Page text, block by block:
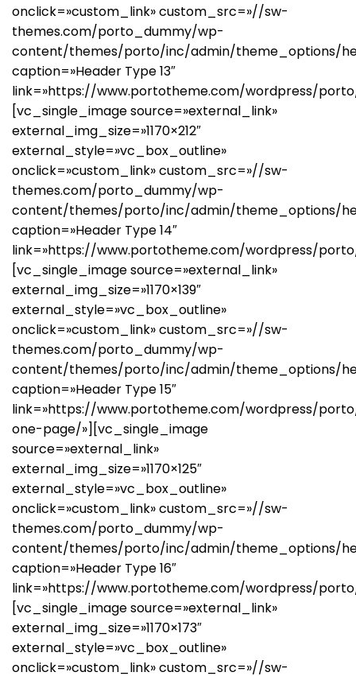
onclick=»custom_link» custom_src=»//sw-
themes.com/porto_dummy/wp-
content/themes/porto/inc/admin/theme_options/
caption=»Header Type 13″
link=»https://www.portotheme.com/wordpress/
[vc_single_image source=»external_link»
external_img_size=»1170×212″
external_style=»vc_box_outline»
onclick=»custom_link» custom_src=»//sw-
themes.com/porto_dummy/wp-
content/themes/porto/inc/admin/theme_options/
caption=»Header Type 14″
link=»https://www.portotheme.com/wordpress/
[vc_single_image source=»external_link»
external_img_size=»1170×139″
external_style=»vc_box_outline»
onclick=»custom_link» custom_src=»//sw-
themes.com/porto_dummy/wp-
content/themes/porto/inc/admin/theme_options/
caption=»Header Type 15″
link=»https://www.portotheme.com/wordpress/
one-page/»][vc_single_image
source=»external_link»
external_img_size=»1170×125″
external_style=»vc_box_outline»
onclick=»custom_link» custom_src=»//sw-
themes.com/porto_dummy/wp-
content/themes/porto/inc/admin/theme_options/
caption=»Header Type 16″
link=»https://www.portotheme.com/wordpress/
[vc_single_image source=»external_link»
external_img_size=»1170×173″
external_style=»vc_box_outline»
onclick=»custom_link» custom_src=»//sw-